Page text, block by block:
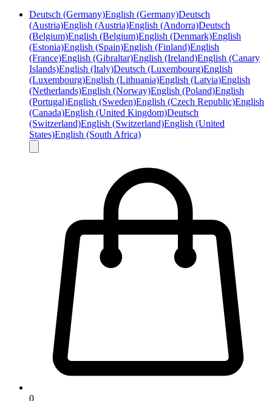
Deutsch (Germany)English (Germany)Deutsch
(Austria)English (Austria)English (Andorra)Deutsch
(Belgium)English (Belgium)English (Denmark)English
(Estonia)English (Spain)English (Finland)English
(France)English (Gibraltar)English (Ireland)English (Canary
Islands)English (Italy)Deutsch (Luxembourg)English
(Luxembourg)English (Lithuania)English (Latvia)English
(Netherlands)English (Norway)English (Poland)English
(Portugal)English (Sweden)English (Czech Republic)English
(Canada)English (United Kingdom)Deutsch
(Switzerland)English (Switzerland)English (United
States)English (South Africa)
0